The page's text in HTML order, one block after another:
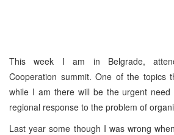
This week I am in Belgrade,
Cooperation summit. One of the topics
while I am there will be the urgent need
regional response to the problem of
Last year some though I was wrong